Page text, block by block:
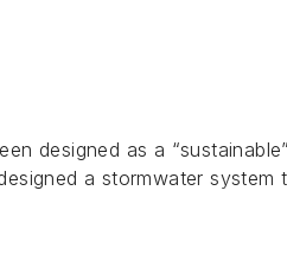
designed as a
a stormwater